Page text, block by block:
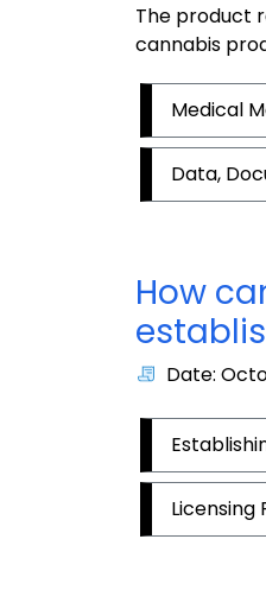
The product
cannabis
Medical
Data,
How
Date:
Licensing